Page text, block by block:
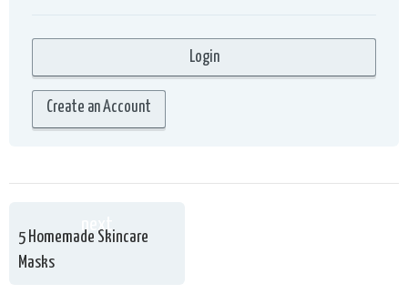
Create an Account
next
5 Homemade Skincare
Masks